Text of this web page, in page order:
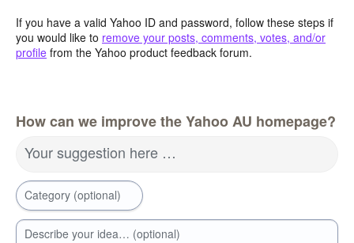
If you have a valid Yahoo ID and password, follow these steps if
you would like to remove your posts, comments, votes, and/or
profile from the Yahoo product feedback forum.
How can we improve the Yahoo AU homepage?
Your suggestion here …
Category (optional)
Describe your idea… (optional)